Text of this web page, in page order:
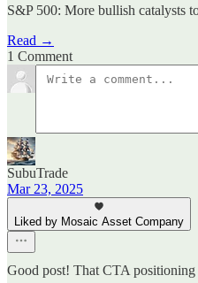
S&P 500: More bullish catalysts
Read →
1 Comment
SubuTrade
Mar 23, 2025
Liked by Mosaic Asset Company
Good post! That CTA